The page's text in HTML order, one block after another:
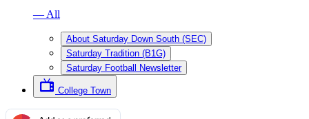
— All
About Saturday Down South (SEC)
Saturday Tradition (B1G)
Saturday Football Newsletter
College Town